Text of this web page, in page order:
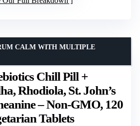
Chill Pill +
Rhodiola, St. John’s
– Non-GMO, 120
Tablets
CALM WITH MULTIPLE